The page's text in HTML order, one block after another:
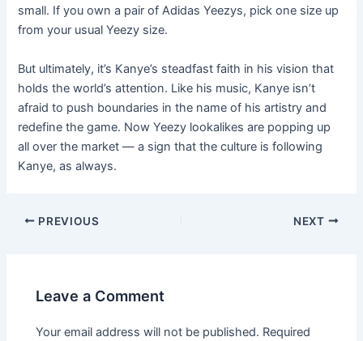
small. If you own a pair of Adidas Yeezys, pick one size up
from your usual Yeezy size.
But ultimately, it’s Kanye’s steadfast faith in his vision that
holds the world’s attention. Like his music, Kanye isn’t
afraid to push boundaries in the name of his artistry and
redefine the game. Now Yeezy lookalikes are popping up
all over the market — a sign that the culture is following
Kanye, as always.
PREVIOUS NEXT
Leave a Comment
Your email address will not be published. Required